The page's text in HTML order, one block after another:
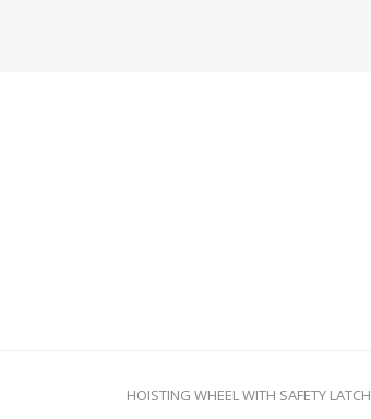
HOISTING WHEEL WITH SAFETY LATCH